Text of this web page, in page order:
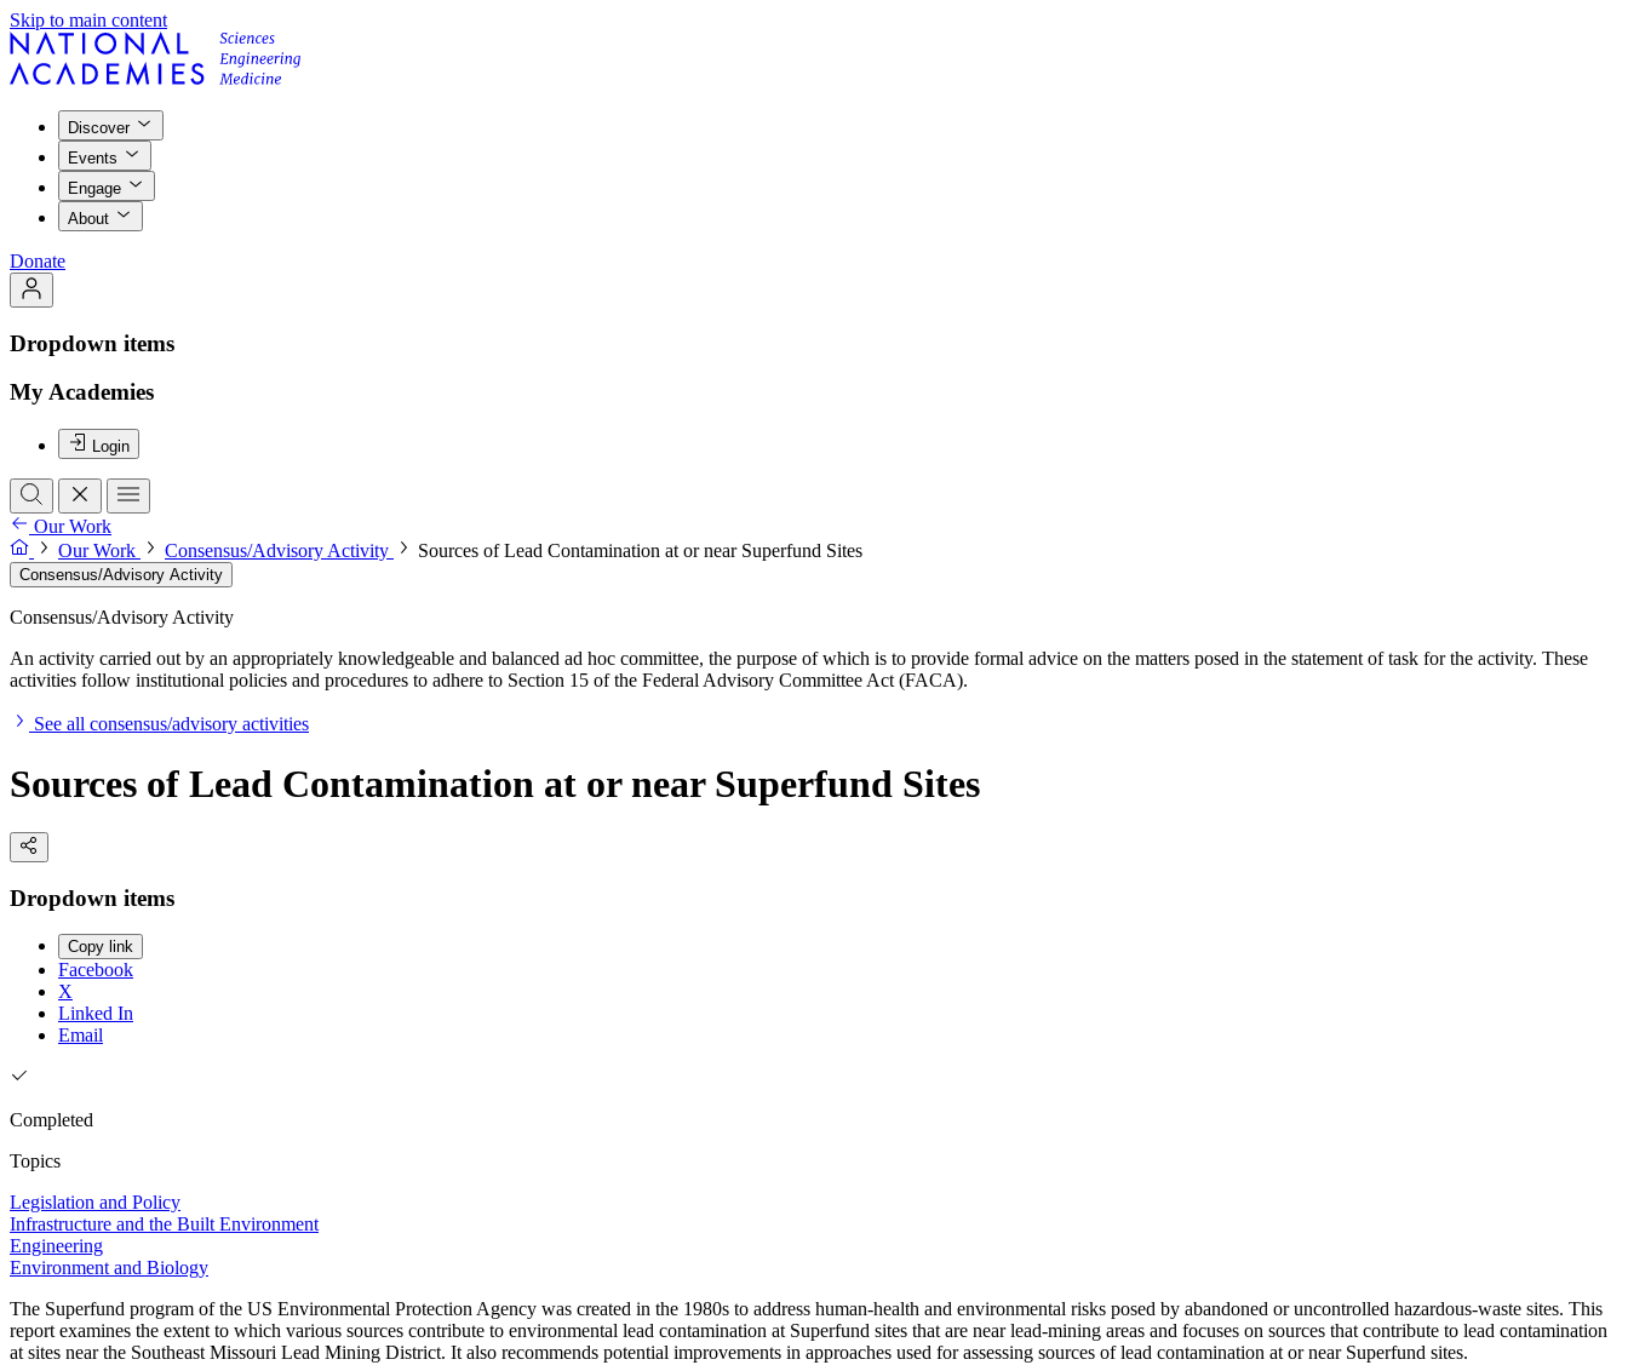
Skip to main content
Discover
Events
Engage
About
Donate
Dropdown items
My Academies
Login
Our Work
Our Work
Consensus/Advisory Activity Sources of Lead Contamination at or near Superfund Sites
Consensus/Advisory Activity
Consensus/Advisory Activity
An activity carried out by an appropriately knowledgeable and balanced ad hoc committee, the purpose of which is to provide formal advice on the matters posed in the statement of task for the activity. These
activities follow institutional policies and procedures to adhere to Section 15 of the Federal Advisory Committee Act (FACA).
See all consensus/advisory activities
Sources of Lead Contamination at or near Superfund Sites
Dropdown items
Copy link
Facebook
X
Linked In
Email
Completed
Topics
Legislation and Policy
Infrastructure and the Built Environment
Engineering
Environment and Biology
The Superfund program of the US Environmental Protection Agency was created in the 1980s to address human-health and environmental risks posed by abandoned or uncontrolled hazardous-waste sites. This
report examines the extent to which various sources contribute to environmental lead contamination at Superfund sites that are near lead-mining areas and focuses on sources that contribute to lead contamination
at sites near the Southeast Missouri Lead Mining District. It also recommends potential improvements in approaches used for assessing sources of lead contamination at or near Superfund sites.